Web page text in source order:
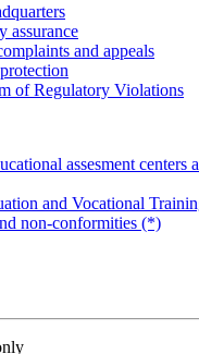
assurance
and appeals
of Regulatory Violations
assesment centers
and Vocational
non-conformities (*)